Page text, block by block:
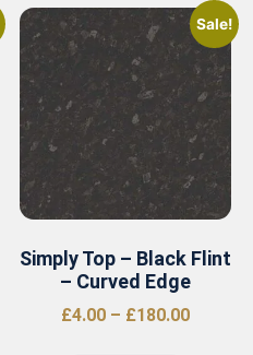
Sale!
Simply Top – Black Flint
– Curved Edge
£4.00 – £180.00